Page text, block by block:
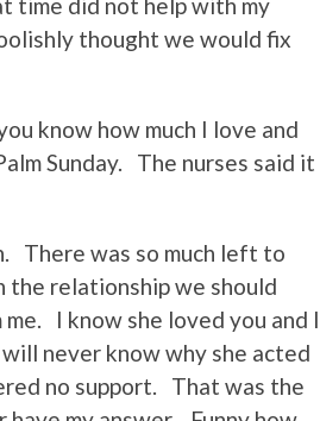
thought we would fix
know how much I love and
Sunday. The nurses said it
There was so much left to
the relationship we should
I know she loved you and I
never know why she acted
no support. That was the